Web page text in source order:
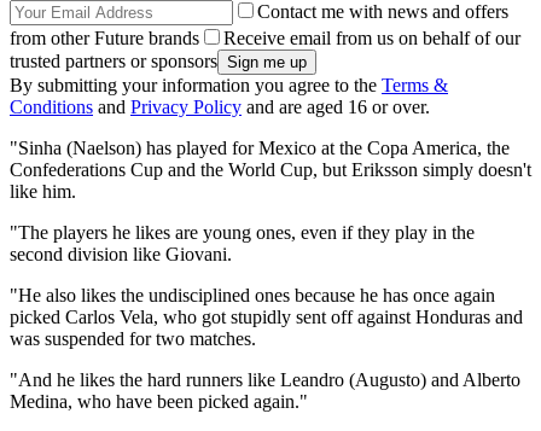
Contact me with news and offers
from other Future brands
Receive email from us on behalf of our
trusted partners or sponsors
By submitting your information you agree to the Terms &
Conditions and Privacy Policy and are aged 16 or over.
"Sinha (Naelson) has played for Mexico at the Copa America, the
Confederations Cup and the World Cup, but Eriksson simply doesn't
like him.
"The players he likes are young ones, even if they play in the
second division like Giovani.
"He also likes the undisciplined ones because he has once again
picked Carlos Vela, who got stupidly sent off against Honduras and
was suspended for two matches.
"And he likes the hard runners like Leandro (Augusto) and Alberto
Medina, who have been picked again."